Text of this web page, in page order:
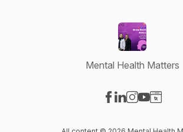
Mental Health Matters